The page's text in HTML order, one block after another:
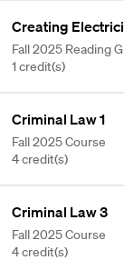
Creating
Fall 2025 Reading
1 credit(s)
Criminal Law 1
Fall 2025 Course
4 credit(s)
Criminal Law 3
Fall 2025 Course
4 credit(s)